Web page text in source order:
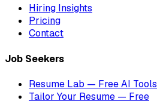
Hiring Insights
Pricing
Contact
Job Seekers
Resume Lab — Free AI Tools
Tailor Your Resume — Free